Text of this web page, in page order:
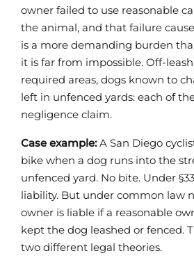
owner failed to use reasonable
the animal, and that failure
is a more demanding burden
it is far from impossible. Off-
required areas, dogs known to
left in unfenced yards: each of
negligence claim.
Case example:A San Diego
bike when a dog runs into the
unfenced yard. No bite. Under
liability. But under common law
owner is liable if a reasonable
kept the dog leashed or fenced.
two different legal theories.